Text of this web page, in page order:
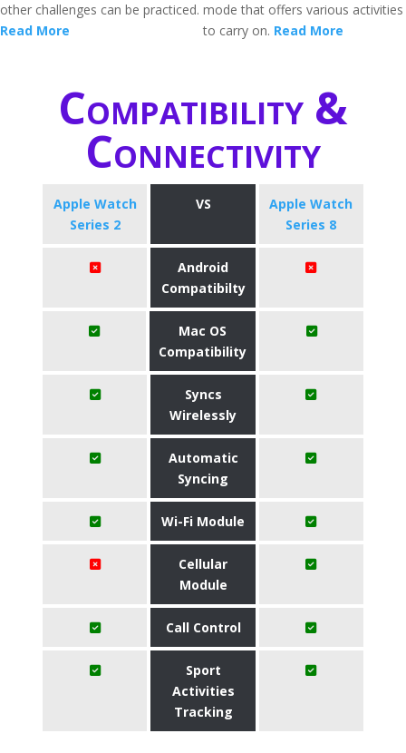
other challenges can be practiced.
Read More
mode that offers various activities
to carry on. Read More
Compatibility &
Connectivity
Apple Watch
Series 2
VS
Apple Watch
Series 8
Android
Compatibilty
Mac OS
Compatibility
Syncs
Wirelessly
Automatic
Syncing
Wi-Fi Module
Cellular
Module
Call Control
Sport
Activities
Tracking